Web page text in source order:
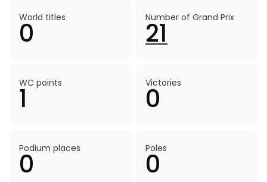
World titles
0 Number of Grand Prix
21
WC points
1 Victories
0
Podium places
0 Poles
0